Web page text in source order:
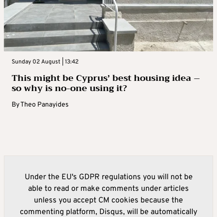
Sunday 02 August | 13:42
This might be Cyprus’ best housing idea –
so why is no-one using it?
ByTheo Panayides
Under the EU's GDPR regulations you will not be
able to read or make comments under articles
unless you accept CM cookies because the
commenting platform, Disqus, will be automatically